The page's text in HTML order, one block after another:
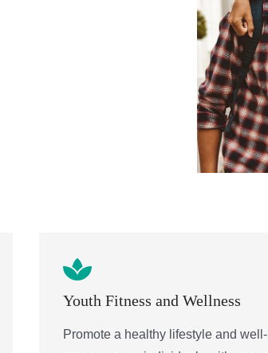
Youth Fitness and Wellness
Promote a healthy lifestyle and
this form, you are consenting to receive marketing emails from:
IA, 50022, US, http://nishnavalleyymca.com. You can revoke your
the SafeUnsubscribe® link, found at the bottom of every email.